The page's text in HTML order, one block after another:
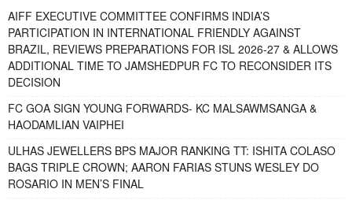
AIFF EXECUTIVE COMMITTEE CONFIRMS INDIA’S
PARTICIPATION IN INTERNATIONAL FRIENDLY AGAINST
BRAZIL, REVIEWS PREPARATIONS FOR ISL 2026-27 & ALLOWS
ADDITIONAL TIME TO JAMSHEDPUR FC TO RECONSIDER ITS
DECISION
FC GOA SIGN YOUNG FORWARDS- KC MALSAWMSANGA &
HAODAMLIAN VAIPHEI
ULHAS JEWELLERS BPS MAJOR RANKING TT: ISHITA COLASO
BAGS TRIPLE CROWN; AARON FARIAS STUNS WESLEY DO
ROSARIO IN MEN’S FINAL